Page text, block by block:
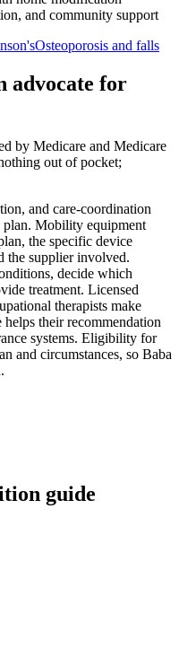
and community support
Osteoporosis and falls
advocate for
by Medicare and Medicare
out of pocket;
and care-coordination
plan. Mobility equipment
the specific device
the supplier involved.
decide which
treatment. Licensed
therapists make
their recommendation
systems. Eligibility for
and circumstances, so Baba
guide